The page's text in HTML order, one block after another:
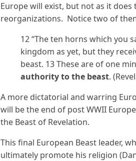
Europe will exist, but not as it does
reorganizations. Notice two of
12 “The ten horns which you
kingdom as yet, but they
beast. 13 These are of one
authority to the beast.
A more dictatorial and warring
will be the end of post WWII
the Beast of Revelation.
This final European Beast leader,
ultimately promote his religion